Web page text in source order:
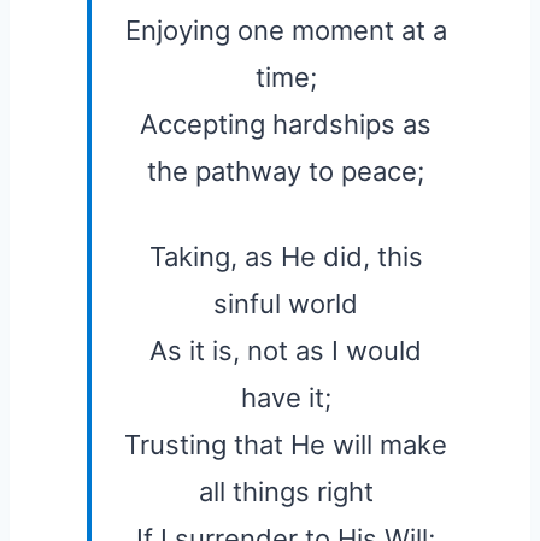
Enjoying one moment at a
time;
Accepting hardships as
the pathway to peace;
Taking, as He did, this
sinful world
As it is, not as I would
have it;
Trusting that He will make
all things right